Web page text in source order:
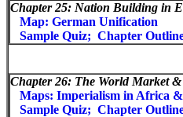
Chapter 25: Nation Building in
Map: German Unification
Sample Quiz; Chapter
Chapter 26: The World Market
Maps: Imperialism in Africa
Sample Quiz; Chapter